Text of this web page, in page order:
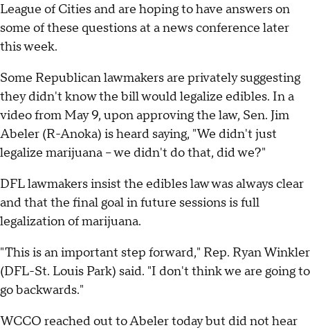
League of Cities and are hoping to have answers on
some of these questions at a news conference later
this week.
Some Republican lawmakers are privately suggesting
they didn't know the bill would legalize edibles. In a
video from May 9, upon approving the law, Sen. Jim
Abeler (R-Anoka) is heard saying, "We didn't just
legalize marijuana -- we didn't do that, did we?"
DFL lawmakers insist the edibles law was always clear
and that the final goal in future sessions is full
legalization of marijuana.
"This is an important step forward," Rep. Ryan Winkler
(DFL-St. Louis Park) said. "I don't think we are going to
go backwards."
WCCO reached out to Abeler today but did not hear